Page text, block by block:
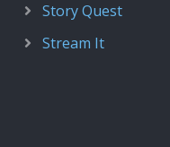
Story Quest
Stream It